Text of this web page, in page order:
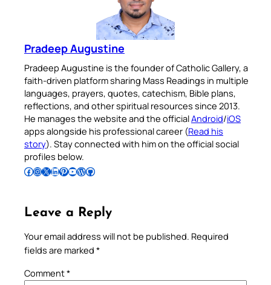
Pradeep Augustine
Pradeep Augustine is the founder of Catholic Gallery, a
faith-driven platform sharing Mass Readings in multiple
languages, prayers, quotes, catechism, Bible plans,
reflections, and other spiritual resources since 2013.
He manages the website and the officialAndroid/iOS
apps alongside his professional career (Read his
story). Stay connected with him on the official social
profiles below.
Follow Pradeep on Facebook Follow Pradeep on InstagramFollow Pradeep on X Follow Pradeep on LinkedIn Follow Pradeep on Pinterest Subscribe to Pradeep’s Youtube Channel Follow Pradeep on WordPress Follow Pradeep on GitHub
Leave a Reply
Your email address will not be published. Required
fields are marked *
Comment*